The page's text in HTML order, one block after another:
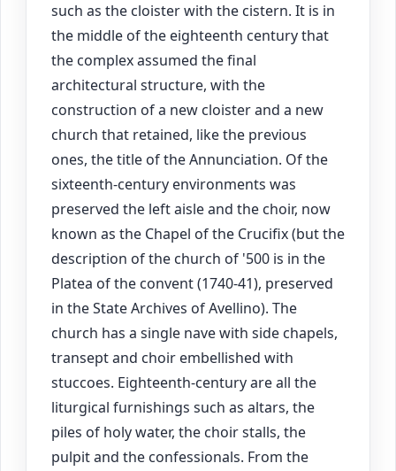
such as the cloister with the cistern. It is in
the middle of the eighteenth century that
the complex assumed the final
architectural structure, with the
construction of a new cloister and a new
church that retained, like the previous
ones, the title of the Annunciation. Of the
sixteenth-century environments was
preserved the left aisle and the choir, now
known as the Chapel of the Crucifix (but the
description of the church of '500 is in the
Platea of the convent (1740-41), preserved
in the State Archives of Avellino). The
church has a single nave with side chapels,
transept and choir embellished with
stuccoes. Eighteenth-century are all the
liturgical furnishings such as altars, the
piles of holy water, the choir stalls, the
pulpit and the confessionals. From the